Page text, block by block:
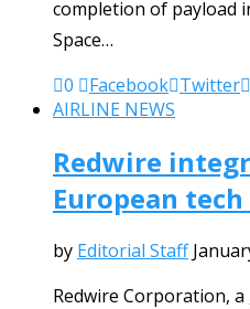
completion of payload
Space…
0
Facebook Twitter
AIRLINE NEWS
Redwire
European
by Editorial Staff
Redwire Corporation,